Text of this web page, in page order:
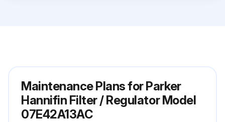
Maintenance Plans for Parker
Hannifin Filter / Regulator Model
07E42A13AC